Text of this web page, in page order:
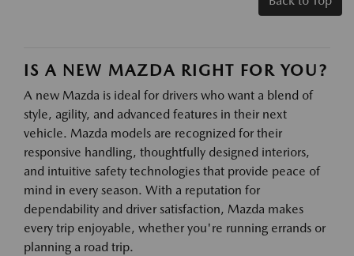
IS A NEW MAZDA RIGHT FOR YOU?
A new Mazda is ideal for drivers who want a blend of
style, agility, and advanced features in their next
vehicle. Mazda models are recognized for their
responsive handling, thoughtfully designed interiors,
and intuitive safety technologies that provide peace of
mind in every season. With a reputation for
dependability and driver satisfaction, Mazda makes
every trip enjoyable, whether you're running errands or
planning a road trip.